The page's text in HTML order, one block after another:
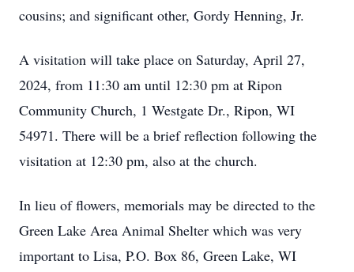
cousins; and significant other, Gordy Henning, Jr.
A visitation will take place on Saturday, April 27,
2024, from 11:30 am until 12:30 pm at Ripon
Community Church, 1 Westgate Dr., Ripon, WI
54971. There will be a brief reflection following the
visitation at 12:30 pm, also at the church.
In lieu of flowers, memorials may be directed to the
Green Lake Area Animal Shelter which was very
important to Lisa, P.O. Box 86, Green Lake, WI